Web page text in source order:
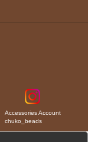
Accessories Account
chuko_beads